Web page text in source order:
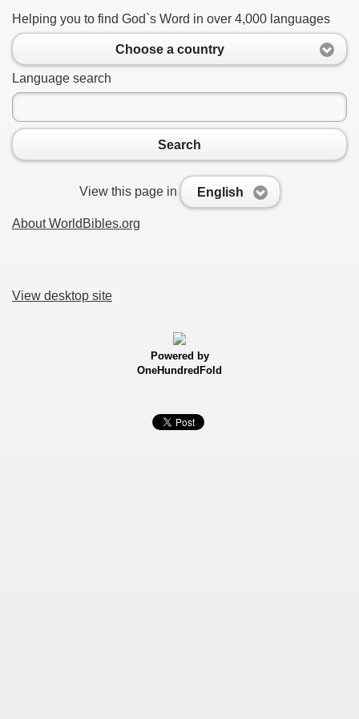
Helping you to find God`s Word in over 4,000 languages
Choose a country
Language search
Search
View this page in English
About WorldBibles.org
View desktop site
Powered by
OneHundredFold